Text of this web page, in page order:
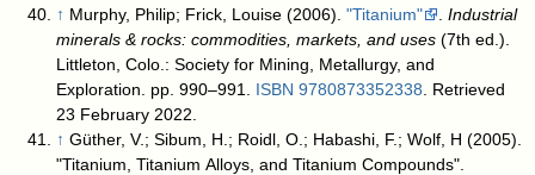
↑ Murphy, Philip; Frick, Louise (2006)."Titanium" .Industrial
minerals & rocks: commodities, markets, and uses (7th ed.).
Littleton, Colo.: Society for Mining, Metallurgy, and
Exploration. pp. 990–991. ISBN 9780873352338 . Retrieved
23 February 2022
↑ Güther, V.; Sibum, H.; Roidl, O.; Habashi, F.; Wolf, H (2005).
"Titanium, Titanium Alloys, and Titanium Compounds".